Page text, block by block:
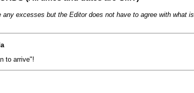
excesses but the Editor does not have to agree with what is
to arrive"!